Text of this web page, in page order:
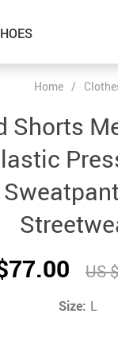
Home /
Shorts
US
Size: L